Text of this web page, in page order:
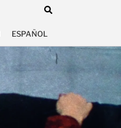
ESPAÑOL